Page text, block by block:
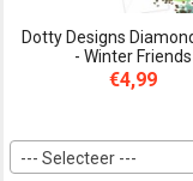
Dotty Designs
- Winter Friends
€4,99
--- Selecteer ---